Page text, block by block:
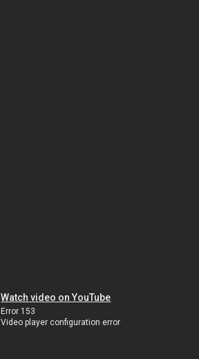
Watch video on YouTube
Error 153
Video player configuration error